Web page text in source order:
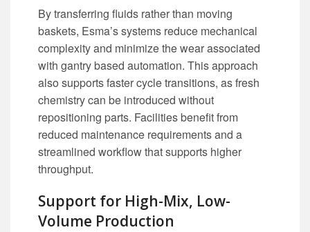
By transferring fluids rather than moving
baskets, Esma’s systems reduce mechanical
complexity and minimize the wear associated
with gantry based automation. This approach
also supports faster cycle transitions, as fresh
chemistry can be introduced without
repositioning parts. Facilities benefit from
reduced maintenance requirements and a
streamlined workflow that supports higher
throughput.
Support for High-Mix, Low-
Volume Production